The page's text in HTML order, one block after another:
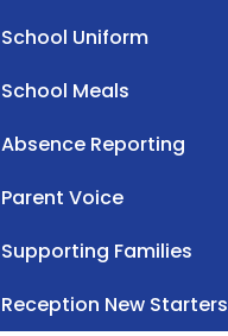
School Uniform
School Meals
Absence Reporting
Parent Voice
Supporting Families
Reception New Starters